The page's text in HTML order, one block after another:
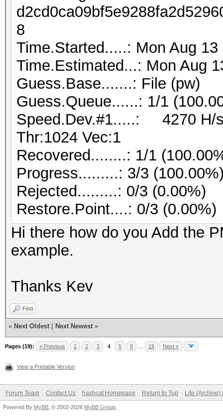
8
Time.Started.....: Mon Aug
Time.Estimated...: Mon Aug
Guess.Base.......: File (pw)
Guess.Queue......: 1/1
Speed.Dev.#1.....: 4270 H/s
Thr:1024 Vec:1
Recovered........: 1/1
Progress.........: 3/3
Rejected.........: 0/3 (0.00%)
Restore.Point....: 0/3 (0.00%)
Hi there how do you Add the
example.
Thanks Kev
Find
« Next Oldest Next Newest »
Pages (19): « Previous 1 2 3 4 5 6 19 Next »
View a Printable Version
Forum Team Contact Us hashcat Homepage Return to Top Lite (Archive)
Powered By MyBB , © 2002-2026 MyBB Group